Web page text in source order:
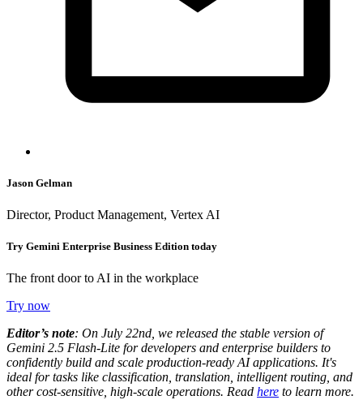
Jason Gelman
Director, Product Management, Vertex AI
Try Gemini Enterprise Business Edition today
The front door to AI in the workplace
Try now
Editor’s note: On July 22nd, we released the stable version of
Gemini 2.5 Flash-Lite for developers and enterprise builders to
confidently build and scale production-ready AI applications. It's
ideal for tasks like classification, translation, intelligent routing, and
other cost-sensitive, high-scale operations. Read here to learn more.